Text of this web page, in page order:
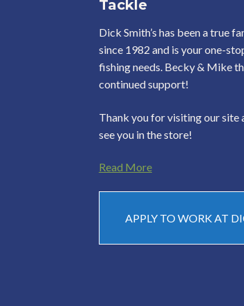
Tackle
Dick Smith’s has been a true
since 1982 and is your one-
fishing needs. Becky & Mike
continued support!
Thank you for visiting our site
see you in the store!
Read More
APPLY TO WORK AT